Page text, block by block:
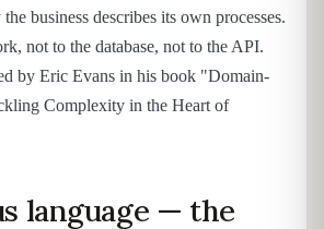
business describes its own processes.
not to the database, not to the API.
by Eric Evans in his book "Domain-
Complexity in the Heart of
language — the